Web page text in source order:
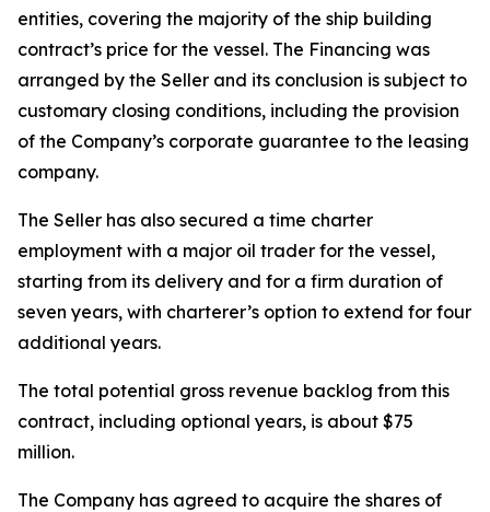
entities, covering the majority of the ship building
contract’s price for the vessel. The Financing was
arranged by the Seller and its conclusion is subject to
customary closing conditions, including the provision
of the Company’s corporate guarantee to the leasing
company.
The Seller has also secured a time charter
employment with a major oil trader for the vessel,
starting from its delivery and for a firm duration of
seven years, with charterer’s option to extend for four
additional years.
The total potential gross revenue backlog from this
contract, including optional years, is about $75
million.
The Company has agreed to acquire the shares of